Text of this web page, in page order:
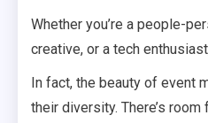
Whether you’re a people-
creative, or a tech
In fact, the beauty of event
their diversity. There’s